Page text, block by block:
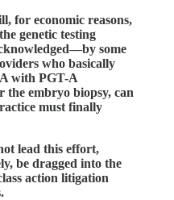
for economic reasons,
genetic testing
some
who basically
with PGT-A
embryo biopsy, can
must finally
lead this effort,
be dragged into the
action litigation